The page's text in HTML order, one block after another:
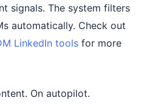
signals. The system filters
automatically. Check out
LinkedIn tools for more
On autopilot.